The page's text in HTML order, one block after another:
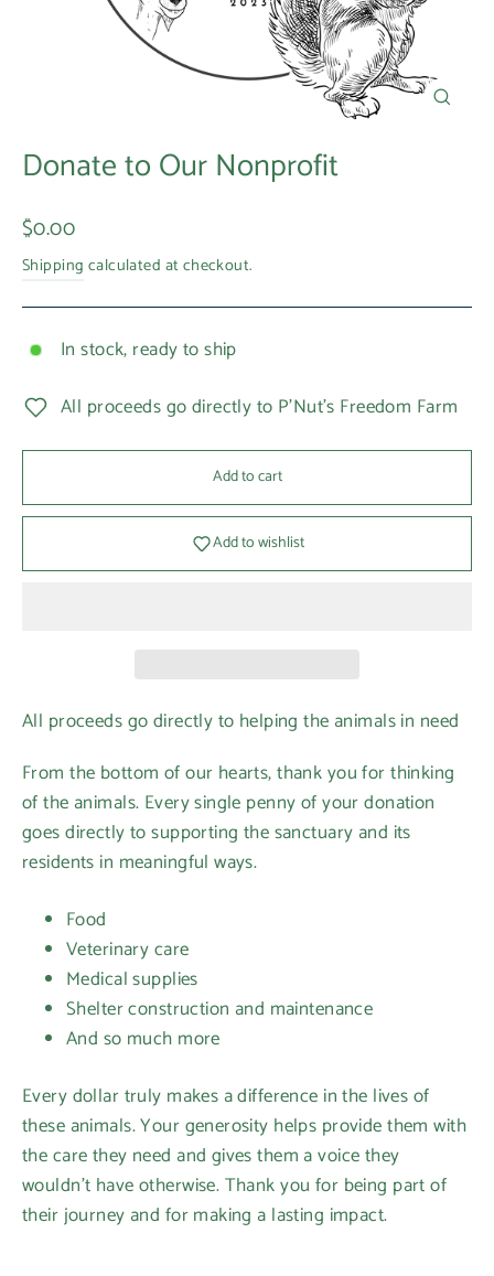
Donate to Our Nonprofit
Regular
price
$0.00
Shipping calculated at checkout.
In stock, ready to ship
All proceeds go directly to P'Nut's Freedom Farm
Add to cart
Add to wishlist
All proceeds go directly to helping the animals in need
From the bottom of our hearts, thank you for thinking
of the animals. Every single penny of your donation
goes directly to supporting the sanctuary and its
residents in meaningful ways.
Food
Veterinary care
Medical supplies
Shelter construction and maintenance
And so much more
Every dollar truly makes a difference in the lives of
these animals. Your generosity helps provide them with
the care they need and gives them a voice they
wouldn’t have otherwise. Thank you for being part of
their journey and for making a lasting impact.